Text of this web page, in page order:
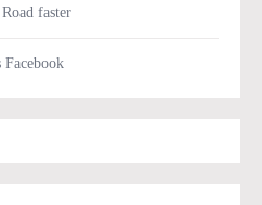
faster
Facebook